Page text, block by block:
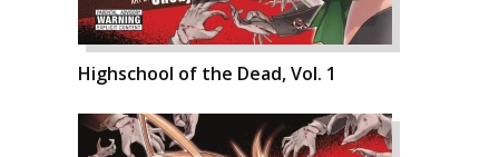
Highschool of the Dead, Vol. 1